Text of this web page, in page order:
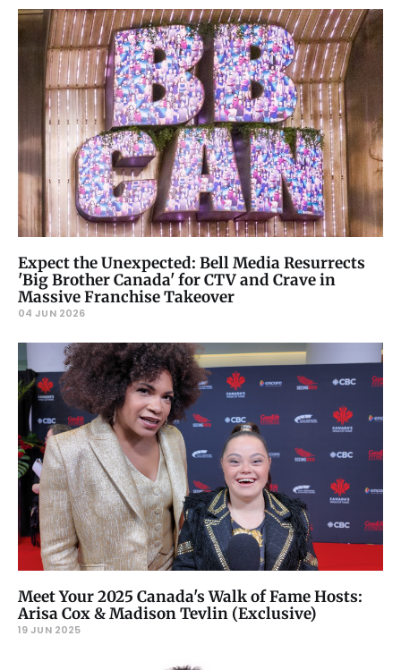
Expect the Unexpected: Bell Media Resurrects
'Big Brother Canada' for CTV and Crave in
Massive Franchise Takeover
04 JUN 2026
Meet Your 2025 Canada's Walk of Fame Hosts:
Arisa Cox & Madison Tevlin (Exclusive)
19 JUN 2025